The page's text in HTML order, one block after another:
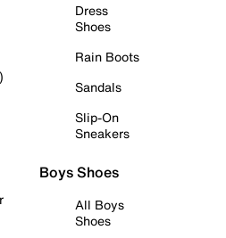
Dress
Shoes
Rain Boots
Sandals
Slip-On
Sneakers
Boys Shoes
All Boys
Shoes